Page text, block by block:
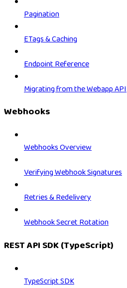
Pagination
ETags & Caching
Endpoint Reference
Migrating from the Webapp API
Webhooks
Webhooks Overview
Verifying Webhook Signatures
Retries & Redelivery
Webhook Secret Rotation
REST API SDK (TypeScript)
TypeScript SDK